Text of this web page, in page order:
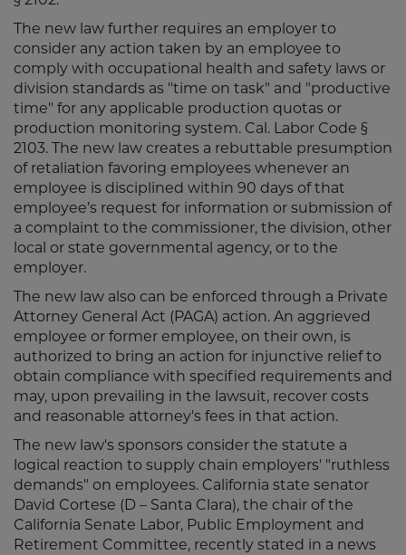
The new law further requires an employer to
consider any action taken by an employee to
comply with occupational health and safety laws or
division standards as "time on task" and "productive
time" for any applicable production quotas or
production monitoring system. Cal. Labor Code §
2103. The new law creates a rebuttable presumption
of retaliation favoring employees whenever an
employee is disciplined within 90 days of that
employee’s request for information or submission of
a complaint to the commissioner, the division, other
local or state governmental agency, or to the
employer.
The new law also can be enforced through a Private
Attorney General Act (PAGA) action. An aggrieved
employee or former employee, on their own, is
authorized to bring an action for injunctive relief to
obtain compliance with specified requirements and
may, upon prevailing in the lawsuit, recover costs
and reasonable attorney's fees in that action.
The new law's sponsors consider the statute a
logical reaction to supply chain employers' "ruthless
demands" on employees. California state senator
David Cortese (D – Santa Clara), the chair of the
California Senate Labor, Public Employment and
Retirement Committee, recently stated in a news